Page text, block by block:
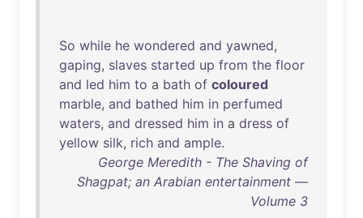
So while he wondered and yawned,
gaping, slaves started up from the floor
and led him to a bath of coloured
marble, and bathed him in perfumed
waters, and dressed him in a dress of
yellow silk, rich and ample.
George Meredith - The Shaving of
Shagpat; an Arabian entertainment —
Volume 3